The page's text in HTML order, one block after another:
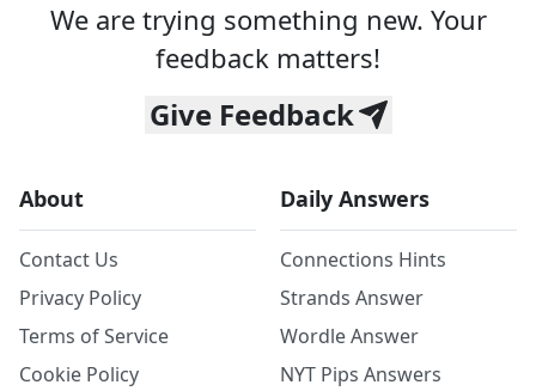
We are trying something new. Your
feedback matters!
Give Feedback
About
Contact Us
Privacy Policy
Terms of Service
Cookie Policy
Daily Answers
Connections Hints
Strands Answer
Wordle Answer
NYT Pips Answers